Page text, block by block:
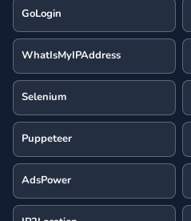
GoLogin
WhatIsMyIPAddress
Selenium
Puppeteer
AdsPower